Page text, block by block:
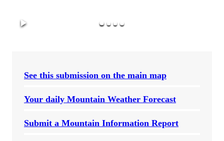
See this submission on the main map
Your daily Mountain Weather Forecast
Submit a Mountain Information Report